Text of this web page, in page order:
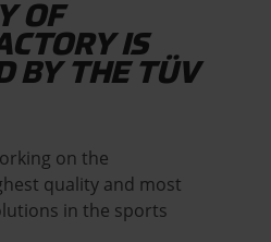
OF
IS
BY THE TÜV
on the
quality and most
in the sports